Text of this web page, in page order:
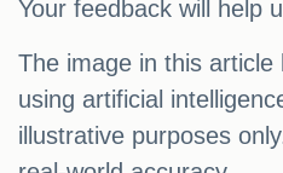
Your feedback will help
The image in this article
using artificial
illustrative purposes